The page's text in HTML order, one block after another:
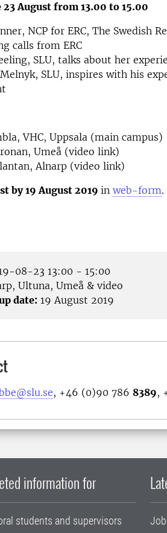
August from 13.00 to 15.00
NCP for ERC, The Swedish
calls from ERC
SLU, talks about her
SLU, inspires with his
VHC, Uppsala (main campus)
Umeå (video link)
Alnarp (video link)
by 19 August 2019 in web-form.
08-23 13:00 - 15:00
Ultuna, Umeå & video
date: 19 August 2019
, +46 (0)90 786 8389,
information for
students and supervisors